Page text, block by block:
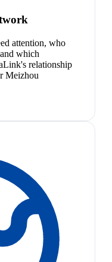
attention, who
which
relationship
Meizhou